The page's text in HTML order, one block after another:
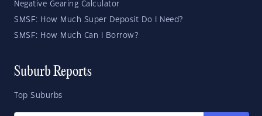
Negative Gearing Calculator
SMSF: How Much Super Deposit Do I Need?
SMSF: How Much Can I Borrow?
Suburb Reports
Top Suburbs